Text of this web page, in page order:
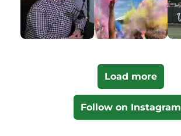
Load more
Follow on Instagram